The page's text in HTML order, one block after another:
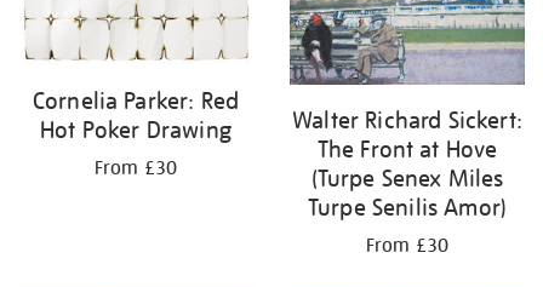
Cornelia Parker: Red
Hot Poker Drawing
From £30
Walter Richard Sickert:
The Front at Hove
(Turpe Senex Miles
Turpe Senilis Amor)
From £30